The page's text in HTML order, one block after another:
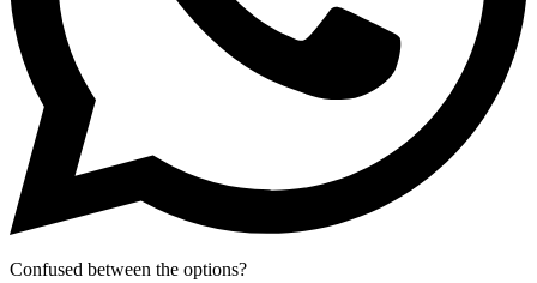
Confused between the options?